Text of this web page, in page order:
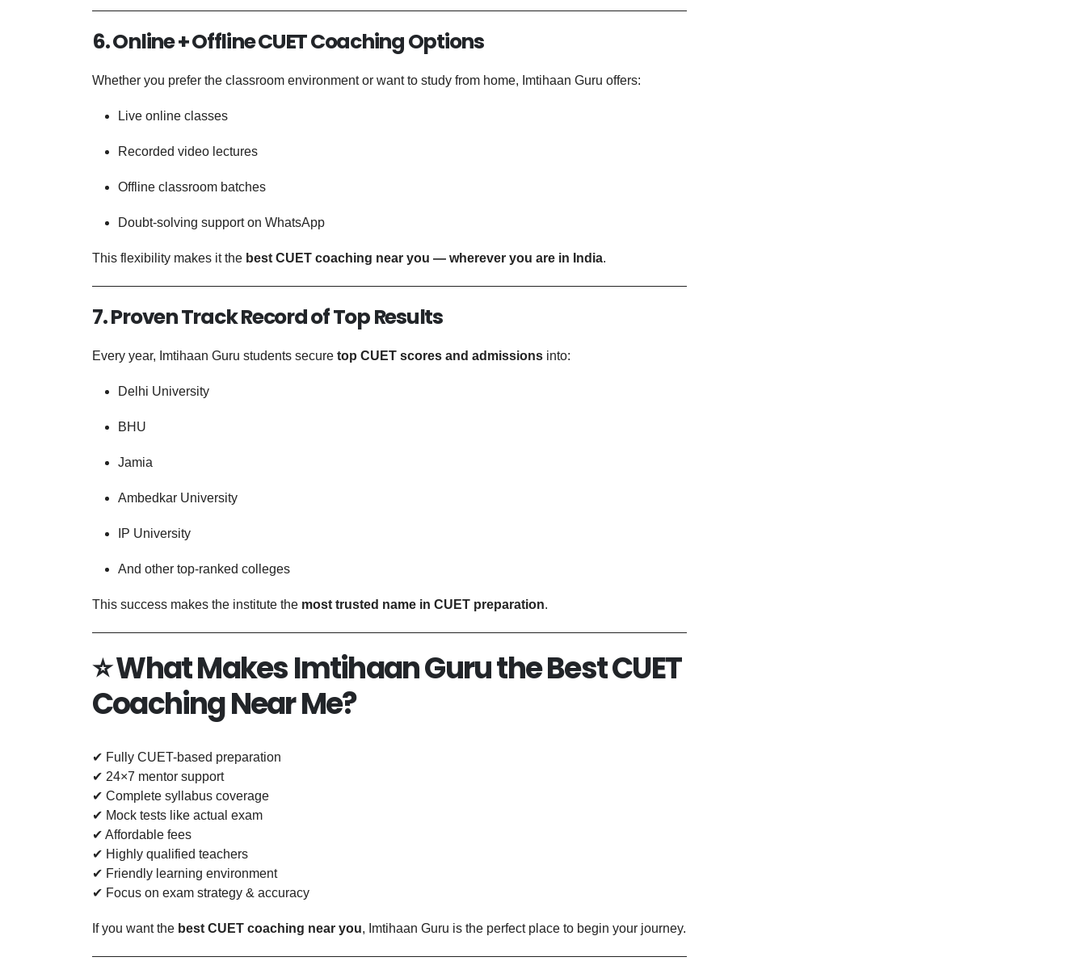
6. Online + Offline CUET Coaching Options
Whether you prefer the classroom environment or want to study from home, Imtihaan Guru offers:
Live online classes
Recorded video lectures
Offline classroom batches
Doubt-solving support on WhatsApp
This flexibility makes it the best CUET coaching near you — wherever you are in India.
7. Proven Track Record of Top Results
Every year, Imtihaan Guru students secure top CUET scores and admissions into:
Delhi University
BHU
Jamia
Ambedkar University
IP University
And other top-ranked colleges
This success makes the institute the most trusted name in CUET preparation.
⭐What Makes Imtihaan Guru the Best CUET
Coaching Near Me?
✔ Fully CUET-based preparation
✔ 24×7 mentor support
✔ Complete syllabus coverage
✔ Mock tests like actual exam
✔ Affordable fees
✔ Highly qualified teachers
✔ Friendly learning environment
✔ Focus on exam strategy & accuracy
If you want the best CUET coaching near you, Imtihaan Guru is the perfect place to begin your journey.